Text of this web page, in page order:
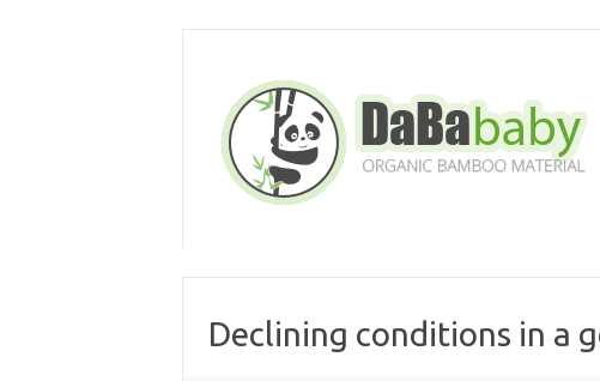
Declining conditions in a